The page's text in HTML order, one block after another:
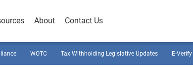
About Contact Us
WOTC Tax Withholding Legislative Updates E-Verify